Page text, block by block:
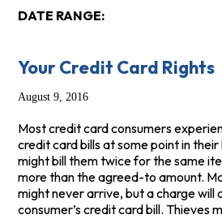
DATE RANGE:
Your Credit Card Rights
August 9, 2016
Most credit card consumers
credit card bills at some point in
might bill them twice for the same
more than the agreed-to amount.
might never arrive, but a charge will
consumer’s credit card bill. Thieves